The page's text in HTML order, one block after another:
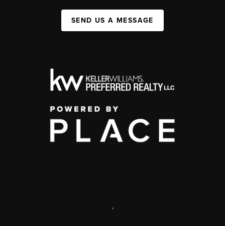
SEND US A MESSAGE
,